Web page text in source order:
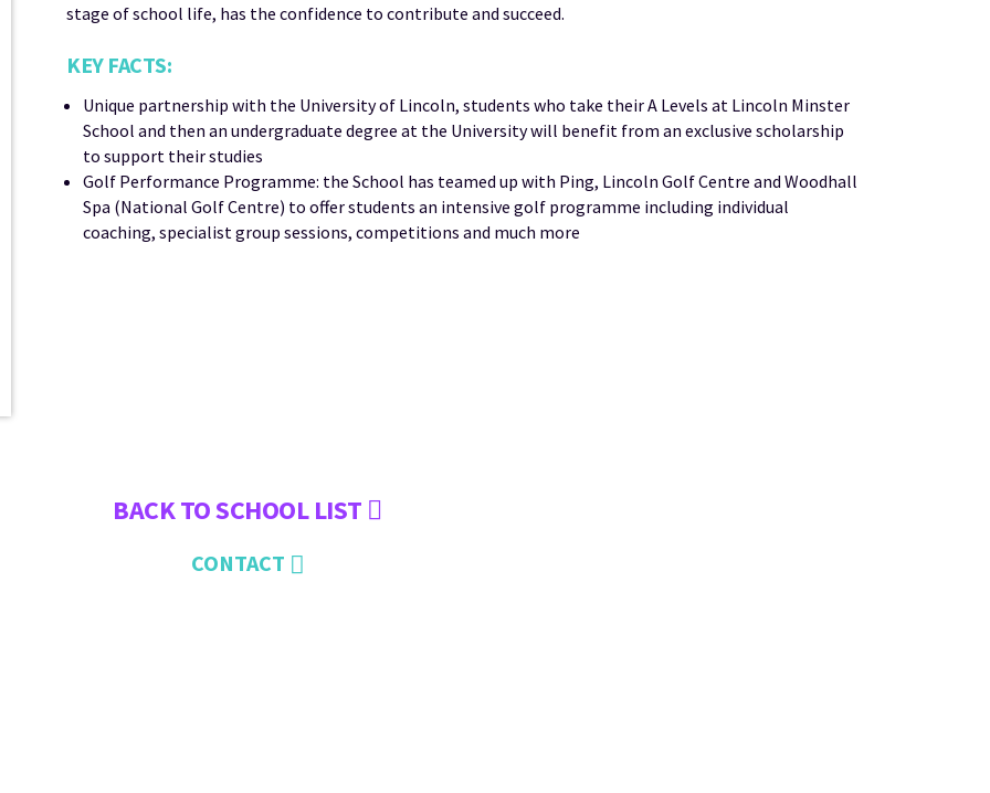
stage of school life, has the confidence to contribute and succeed.
KEY FACTS:
Unique partnership with the University of Lincoln, students who take their A Levels at Lincoln Minster
School and then an undergraduate degree at the University will benefit from an exclusive scholarship
to support their studies
Golf Performance Programme: the School has teamed up with Ping, Lincoln Golf Centre and Woodhall
Spa (National Golf Centre) to offer students an intensive golf programme including individual
coaching, specialist group sessions, competitions and much more
BACK TO SCHOOL LIST
CONTACT